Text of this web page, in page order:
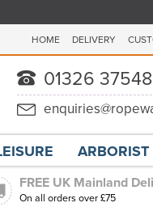
FREE UK Mainland
On all orders over £75
HOME DELIVERY